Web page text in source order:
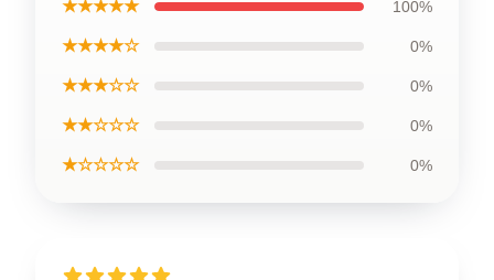
★★★★★ 100%
★★★★☆ 0%
★★★☆☆ 0%
★★☆☆☆ 0%
★☆☆☆☆ 0%